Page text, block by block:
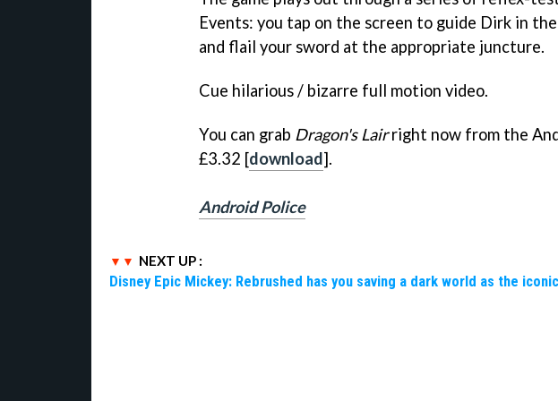
Events: you tap on the screen to guide Dirk in
and flail your sword at the appropriate juncture.
Cue hilarious / bizarre full motion video.
You can grab Dragon's Lairright now from the
£3.32 [download].
Android Police
NEXT UP :
Disney Epic Mickey: Rebrushed has you saving a dark world as the